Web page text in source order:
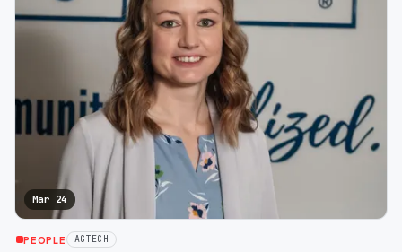
Mar 24
PEOPLE AGTECH